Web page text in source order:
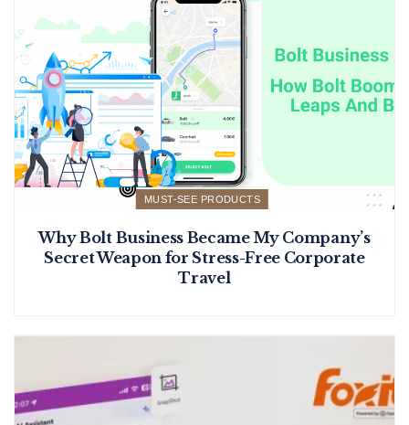
MUST-SEE PRODUCTS
Why Bolt Business Became My Company’s
Secret Weapon for Stress-Free Corporate
Travel